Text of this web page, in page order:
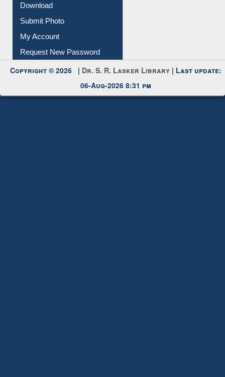
Download
Submit Photo
My Account
Request New Password
Copyright © 2026 | Dr. S. R. Lasker Library | Last update:
06-Aug-2026 8:31 pm